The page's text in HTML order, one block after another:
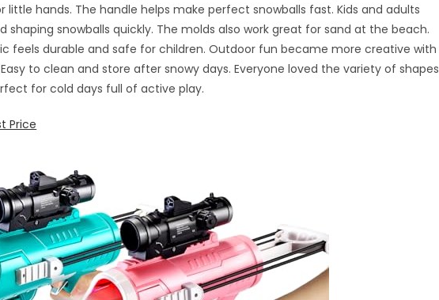
little hands. The handle helps make perfect snowballs fast. Kids and adults
shaping snowballs quickly. The molds also work great for sand at the beach.
feels durable and safe for children. Outdoor fun became more creative with
to clean and store after snowy days. Everyone loved the variety of shapes
for cold days full of active play.
Price